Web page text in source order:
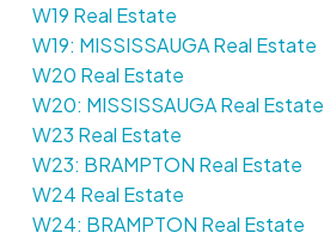
W19 Real Estate
W19: MISSISSAUGA Real Estate
W20 Real Estate
W20: MISSISSAUGA Real Estate
W23 Real Estate
W23: BRAMPTON Real Estate
W24 Real Estate
W24: BRAMPTON Real Estate